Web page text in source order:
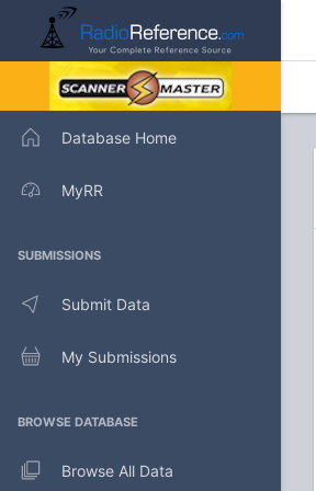
Database Home
MyRR
SUBMISSIONS
Submit Data
My Submissions
BROWSE DATABASE
Browse All Data